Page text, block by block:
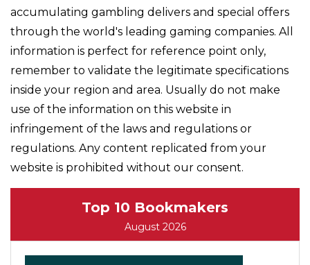
accumulating gambling delivers and special offers
through the world's leading gaming companies. All
information is perfect for reference point only,
remember to validate the legitimate specifications
inside your region and area. Usually do not make
use of the information on this website in
infringement of the laws and regulations or
regulations. Any content replicated from your
website is prohibited without our consent.
Top 10 Bookmakers
August 2026